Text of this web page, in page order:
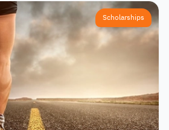
Scholarships